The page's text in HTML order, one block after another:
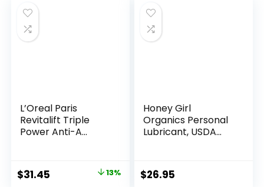
Seed
Extract
Root
Powder
Pomegranate
L’Oreal Paris
Revitalift Triple
Power Anti-A...
Original
$31.45 13%
Honey Girl
Organics Personal
Lubricant, USDA
$26.95